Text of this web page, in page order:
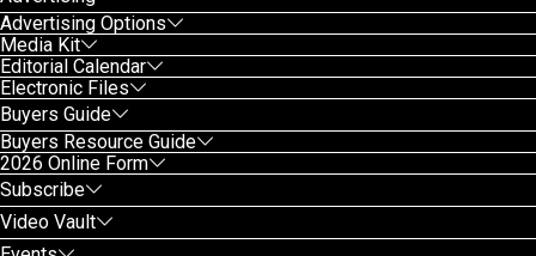
Advertising Options
Media Kit
Editorial Calendar
Electronic Files
Buyers Guide
Buyers Resource Guide
2026 Online Form
Subscribe
Video Vault